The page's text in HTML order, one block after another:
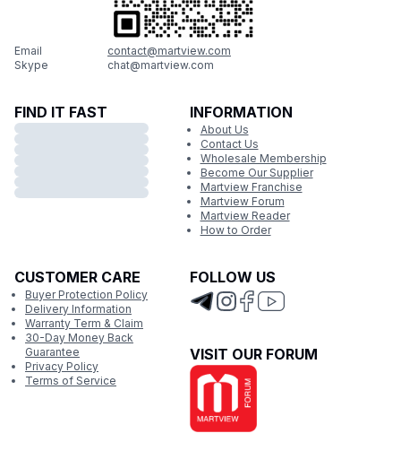
Email
contact@martview.com
Skype
chat@martview.com
FIND IT FAST INFORMATION
About Us
Contact Us
Wholesale Membership
Become Our Supplier
Martview Franchise
Martview Forum
Martview Reader
How to Order
CUSTOMER CARE
Buyer Protection Policy
Delivery Information
Warranty Term & Claim
30-Day Money Back
Guarantee
Privacy Policy
Terms of Service
FOLLOW US
VISIT OUR FORUM